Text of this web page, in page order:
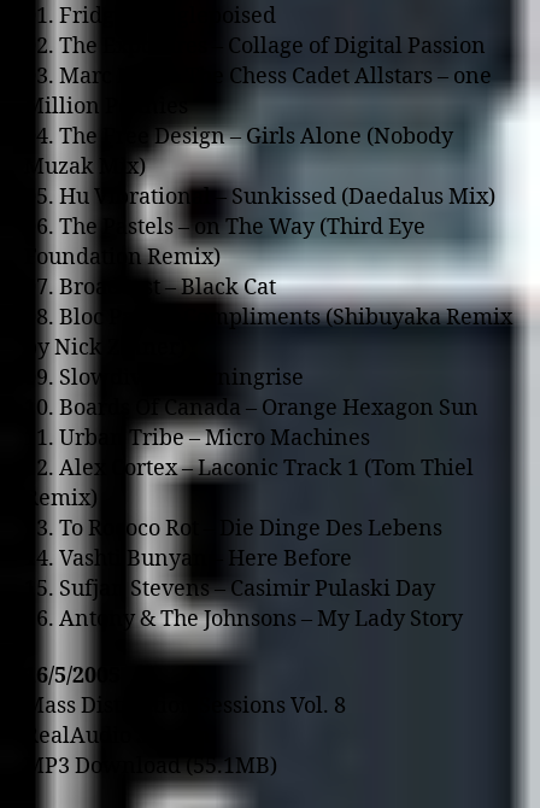
01. Fridge – Anglepoised
02. The Exposures – Collage of Digital Passion
03. Marc Mac & The Chess Cadet Allstars – o­ne
Million Pennies
04. The Free Design – Girls Alone (Nobody
Muzak Mix)
05. Hu Vibrational – Sunkissed (Daedalus Mix)
06. The Pastels – o­n The Way (Third Eye
Foundation Remix)
07. Broadcast – Black Cat
08. Bloc Party – Compliments (Shibuyaka Remix
by Nick Zinner)
09. Slowdive – Morningrise
10. Boards Of Canada – Orange Hexagon Sun
11. Urban Tribe – Micro Machines
12. Alex Cortex – Laconic Track 1 (Tom Thiel
Remix)
13. To Rococo Rot – Die Dinge Des Lebens
14. Vashti Bunyan – Here Before
15. Sufjan Stevens – Casimir Pulaski Day
16. Antony & The Johnsons – My Lady Story
16/5/2005
Mass Distraction Sessions Vol. 8
RealAudio Stream
MP3 Download (55.1MB)